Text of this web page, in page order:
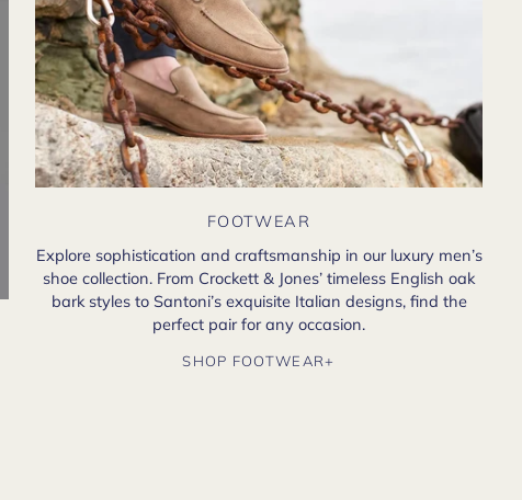
FOOTWEAR
Explore sophistication and craftsmanship in our luxury men’s
shoe collection. From Crockett & Jones’ timeless English oak
bark styles to Santoni’s exquisite Italian designs, find the
perfect pair for any occasion.
SHOP FOOTWEAR+